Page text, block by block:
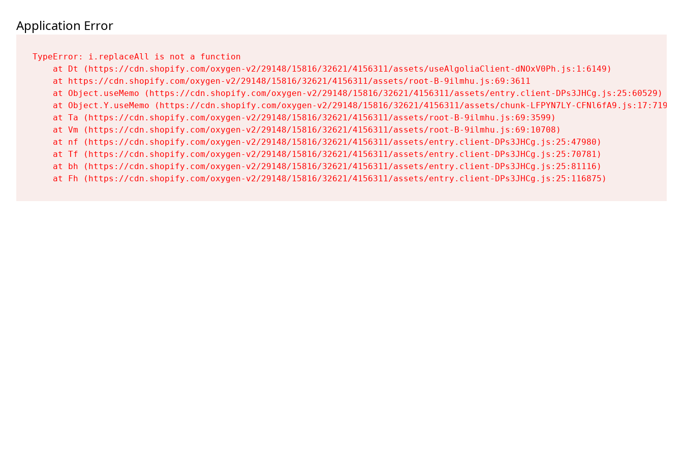
Application Error
TypeError: i.replaceAll is not a function
    at Dt (https://cdn.shopify.com/oxygen-v2/29148/15816/32621/4156311/assets/useAlgoliaClient-dNOxV0Ph.js:1:6149)
    at https://cdn.shopify.com/oxygen-v2/29148/15816/32621/4156311/assets/root-B-9ilmhu.js:69:3611
    at Object.useMemo (https://cdn.shopify.com/oxygen-v2/29148/15816/32621/4156311/assets/entry.client-DPs3JHCg.js:25:60529)
    at Object.Y.useMemo (https://cdn.shopify.com/oxygen-v2/29148/15816/32621/4156311/assets/chunk-LFPYN7LY-CFNl6fA9.js:17:7197)
    at Ta (https://cdn.shopify.com/oxygen-v2/29148/15816/32621/4156311/assets/root-B-9ilmhu.js:69:3599)
    at Vm (https://cdn.shopify.com/oxygen-v2/29148/15816/32621/4156311/assets/root-B-9ilmhu.js:69:10708)
    at nf (https://cdn.shopify.com/oxygen-v2/29148/15816/32621/4156311/assets/entry.client-DPs3JHCg.js:25:47980)
    at Tf (https://cdn.shopify.com/oxygen-v2/29148/15816/32621/4156311/assets/entry.client-DPs3JHCg.js:25:70781)
    at bh (https://cdn.shopify.com/oxygen-v2/29148/15816/32621/4156311/assets/entry.client-DPs3JHCg.js:25:81116)
    at Fh (https://cdn.shopify.com/oxygen-v2/29148/15816/32621/4156311/assets/entry.client-DPs3JHCg.js:25:116875)